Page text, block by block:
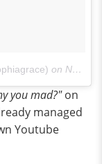
on Nov 27, 2017 at 8:47am PST
you mad?"on
managed
Youtube